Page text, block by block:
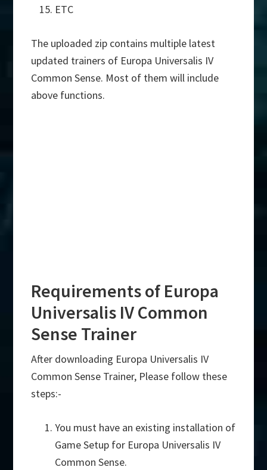
ETC
The uploaded zip contains multiple latest
updated trainers of Europa Universalis IV
Common Sense. Most of them will include
above functions.
Requirements of Europa
Universalis IV Common
Sense Trainer
After downloading Europa Universalis IV
Common Sense Trainer, Please follow these
steps:-
You must have an existing installation of
Game Setup for Europa Universalis IV
Common Sense.